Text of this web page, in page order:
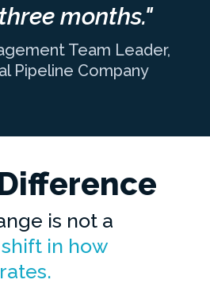
months."
Team Leader,
Pipeline Company
is not a
in how